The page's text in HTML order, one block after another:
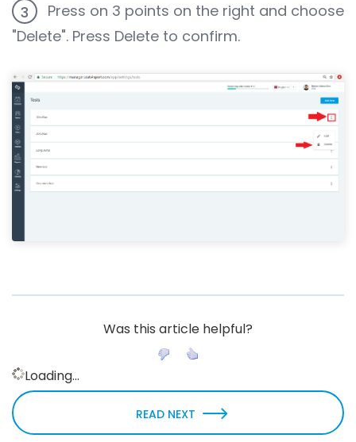
3
Press on 3 points on the right and choose
"Delete". Press Delete to confirm.
Was this article helpful?
Loading...
READ NEXT